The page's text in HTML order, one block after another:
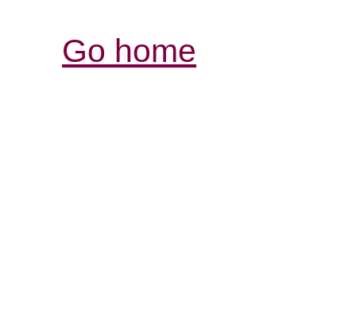
Go home